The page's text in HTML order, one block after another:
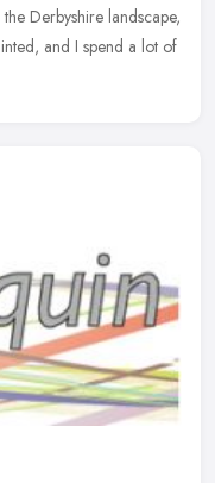
Derbyshire landscape,
and I spend a lot of